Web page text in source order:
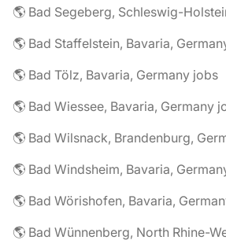
🌎 Bad Segeberg, Schleswig-
🌎 Bad Staffelstein, Bavaria,
🌎 Bad Tölz, Bavaria, Germany jobs
🌎 Bad Wiessee, Bavaria, Germany
🌎 Bad Wilsnack, Brandenburg,
🌎 Bad Windsheim, Bavaria,
🌎 Bad Wörishofen, Bavaria,